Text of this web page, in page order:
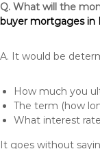
Q. What will the
buyer mortgages in
A. It would be
How much you
The term (how
What interest
It goes without